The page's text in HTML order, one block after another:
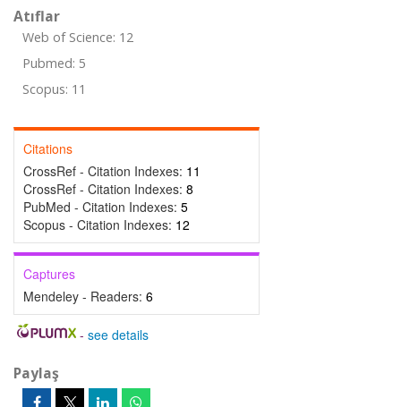
Atıflar
Web of Science: 12
Pubmed: 5
Scopus: 11
Citations
CrossRef - Citation Indexes: 11
CrossRef - Citation Indexes: 8
PubMed - Citation Indexes: 5
Scopus - Citation Indexes: 12
Captures
Mendeley - Readers: 6
- see details
Paylaş